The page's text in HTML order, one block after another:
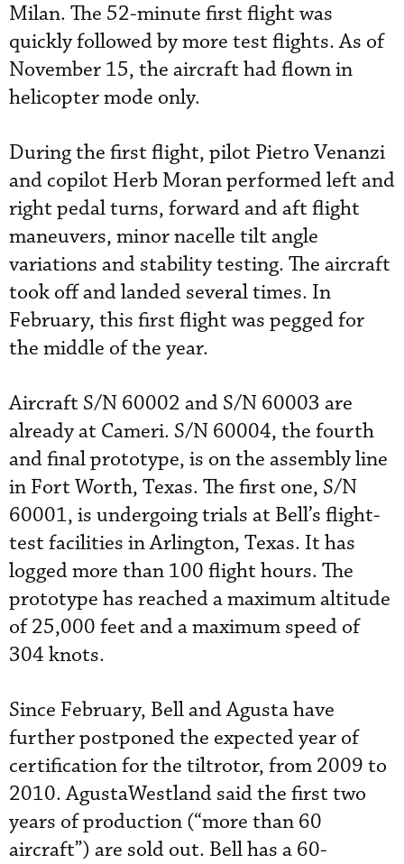
Milan. The 52-minute first flight was
quickly followed by more test flights. As of
November 15, the aircraft had flown in
helicopter mode only.
During the first flight, pilot Pietro Venanzi
and copilot Herb Moran performed left and
right pedal turns, forward and aft flight
maneuvers, minor nacelle tilt angle
variations and stability testing. The aircraft
took off and landed several times. In
February, this first flight was pegged for
the middle of the year.
Aircraft S/N 60002 and S/N 60003 are
already at Cameri. S/N 60004, the fourth
and final prototype, is on the assembly line
in Fort Worth, Texas. The first one, S/N
60001, is undergoing trials at Bell’s flight-
test facilities in Arlington, Texas. It has
logged more than 100 flight hours. The
prototype has reached a maximum altitude
of 25,000 feet and a maximum speed of
304 knots.
Since February, Bell and Agusta have
further postponed the expected year of
certification for the tiltrotor, from 2009 to
2010. AgustaWestland said the first two
years of production (“more than 60
aircraft”) are sold out. Bell has a 60-